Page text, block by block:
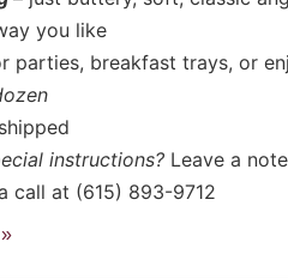
you like
parties, breakfast trays, or
instructions? Leave a
call at (615) 893-9712